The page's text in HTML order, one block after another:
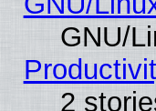
GNU/
2